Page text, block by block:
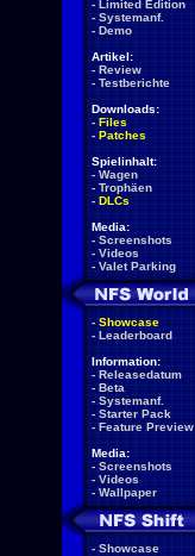
- Limited Edition
- Systemanf.
- Demo
Artikel:
- Review
- Testberichte
Downloads:
- Files
- Patches
Spielinhalt:
- Wagen
- Trophäen
- DLCs
Media:
- Screenshots
- Videos
- Valet Parking
- Showcase
- Leaderboard
Information:
- Releasedatum
- Beta
- Systemanf.
- Starter Pack
- Feature Preview
Media:
- Screenshots
- Videos
- Wallpaper
- Showcase